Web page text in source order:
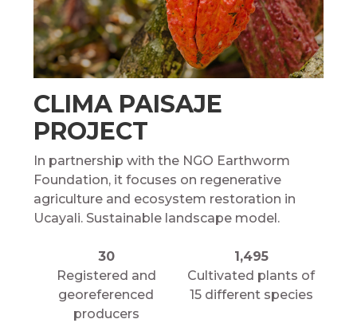
CLIMA PAISAJE
PROJECT
In partnership with the NGO Earthworm
Foundation, it focuses on regenerative
agriculture and ecosystem restoration in
Ucayali. Sustainable landscape model.
30
Registered and
georeferenced
producers
1,495
Cultivated plants of
15 different species